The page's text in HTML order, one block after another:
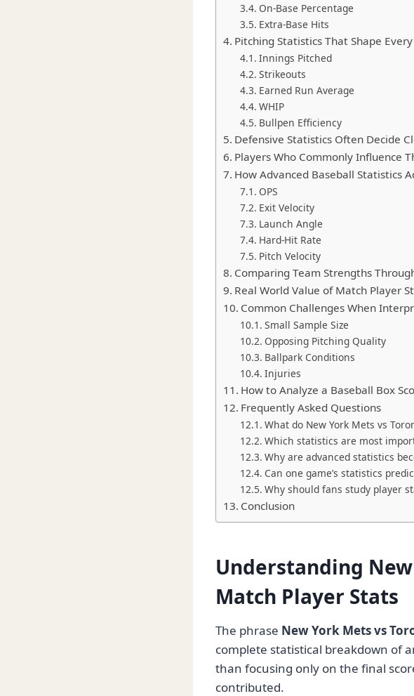
On-Base Percentage
Extra-Base Hits
Pitching Statistics That Shape
Innings Pitched
Strikeouts
Earned Run Average
WHIP
Bullpen Efficiency
Defensive Statistics Often Decide
Players Who Commonly Influence
How Advanced Baseball Statistics
OPS
Exit Velocity
Launch Angle
Hard-Hit Rate
Pitch Velocity
Comparing Team Strengths
Real World Value of Match Player
Common Challenges When
Small Sample Size
Opposing Pitching Quality
Ballpark Conditions
Injuries
How to Analyze a Baseball Box
Frequently Asked Questions
What do New York Mets vs
Which statistics are most
Why are advanced statistics
Can one game’s statistics
Why should fans study player
Conclusion
Understanding
Match Player Stats
The phrase New York Mets vs
complete statistical breakdown of
than focusing only on the final
contributed.